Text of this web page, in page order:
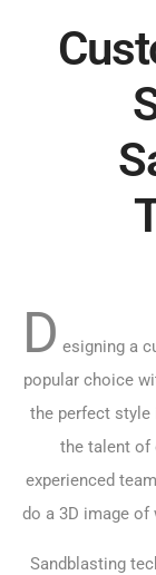
D esigning a
popular choice
the perfect
the talent of
experienced
do a 3D image
Sandblasting